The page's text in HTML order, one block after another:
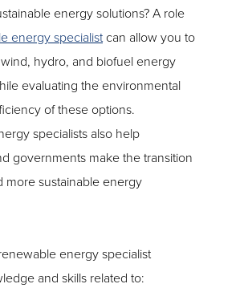
energy solutions? A role
energy specialistcan allow you to
hydro, and biofuel energy
evaluating the environmental
of these options.
specialists also help
governments make the transition
more sustainable energy
energy specialist
and skills related to: